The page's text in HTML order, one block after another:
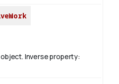
Inverse property: